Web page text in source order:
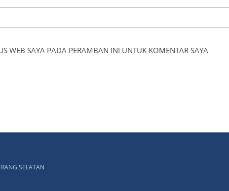
WEB SAYA PADA PERAMBAN INI UNTUK KOMENTAR SAYA
SELATAN